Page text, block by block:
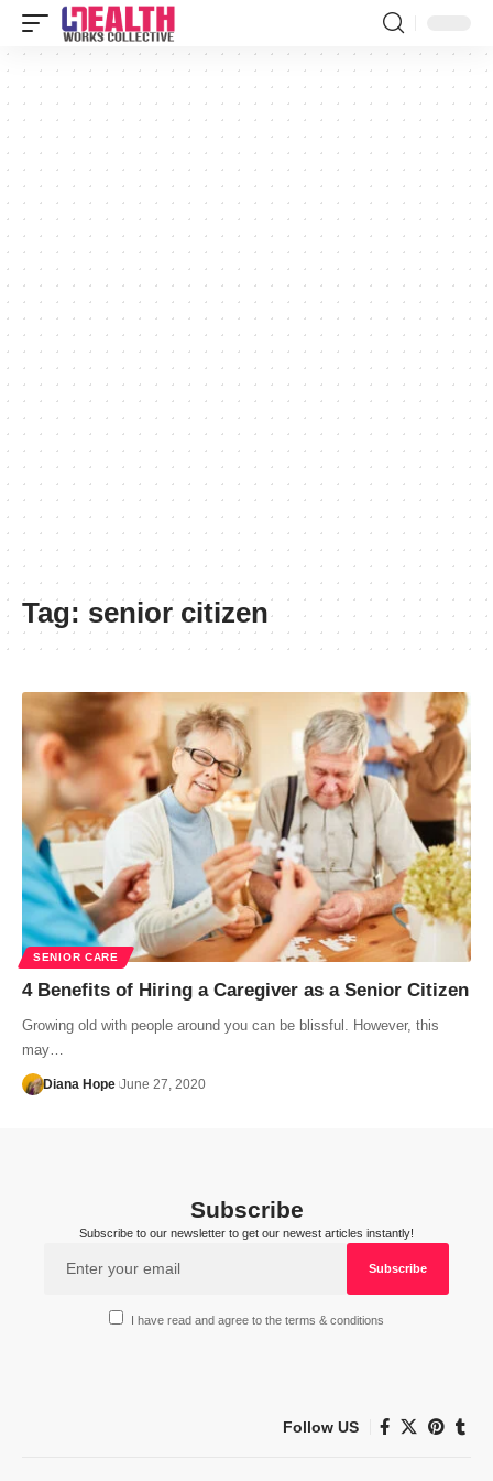
Tag: senior citizen
SENIOR CARE
4 Benefits of Hiring a Caregiver as a Senior Citizen
Growing old with people around you can be blissful. However, this
may…
Diana Hope June 27, 2020
Subscribe
Subscribe to our newsletter to get our newest articles instantly!
I have read and agree to the terms & conditions
Follow US